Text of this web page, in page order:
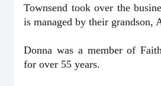
Townsend took over the
is managed by their grandson,
Donna was a member of
for over 55 years.